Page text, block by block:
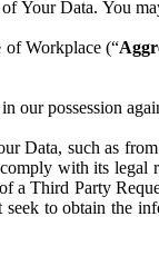
Your Data. You
of Workplace (“
possession
Data, such as
with its legal
a Third Party
to obtain the